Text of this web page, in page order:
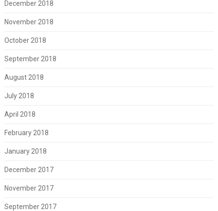
December 2018
November 2018
October 2018
September 2018
August 2018
July 2018
April 2018
February 2018
January 2018
December 2017
November 2017
September 2017